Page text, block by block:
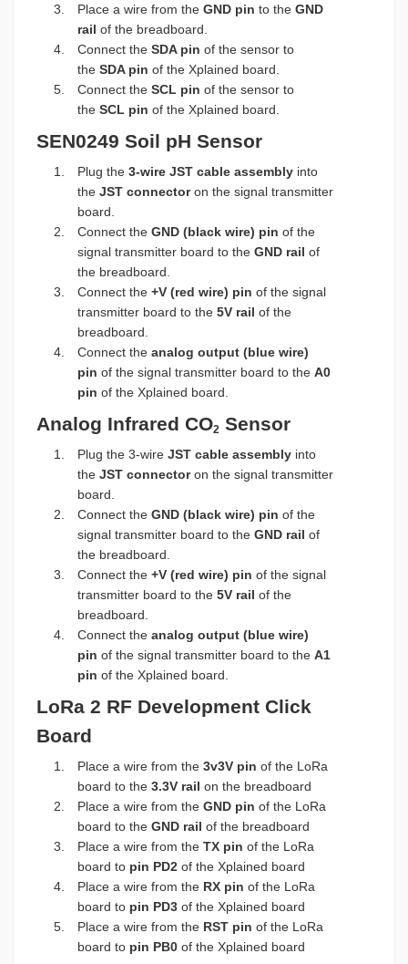
Place a wire from the GND pin to the GND
rail of the breadboard.
Connect the SDA pin of the sensor to
the SDA pin of the Xplained board.
Connect the SCL pin of the sensor to
the SCL pin of the Xplained board.
SEN0249 Soil pH Sensor
Plug the 3-wire JST cable assembly into
the JST connectoron the signal transmitter
board.
Connect the GND (black wire) pin of the
signal transmitter board to the GND rail of
the breadboard.
Connect the +V (red wire) pin of the signal
transmitter board to the 5V rail of the
breadboard.
Connect the analog output (blue wire)
pin of the signal transmitter board to the A0
pin of the Xplained board.
Analog Infrared CO2 Sensor
Plug the 3-wire JST cable assembly into
the JST connectoron the signal transmitter
board.
Connect the GND (black wire) pin of the
signal transmitter board to the GND rail of
the breadboard.
Connect the +V (red wire) pin of the signal
transmitter board to the 5V rail of the
breadboard.
Connect the analog output (blue wire)
pin of the signal transmitter board to the A1
pin of the Xplained board.
LoRa 2 RF Development Click
Board
Place a wire from the 3v3V pin of the LoRa
board to the 3.3V rail on the breadboard
Place a wire from the GND pin of the LoRa
board to the GND rail of the breadboard
Place a wire from the TX pin of the LoRa
board to pin PD2 of the Xplained board
Place a wire from the RX pin of the LoRa
board to pin PD3 of the Xplained board
Place a wire from the RST pin of the LoRa
board to pin PB0 of the Xplained board